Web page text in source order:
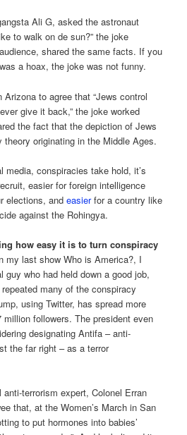
Ali G, asked the astronaut
to walk on de sun?” the joke
shared the same facts. If you
a hoax, the joke was not funny.
to agree that “Jews control
give it back,” the joke worked
the fact that the depiction of Jews
originating in the Middle Ages.
media, conspiracies take hold, it’s
easier for foreign intelligence
elections, andeasierfor a country like
against the Rohingya.
how easy it is to turn conspiracy
my last show Who is America?, I
guy who had held down a good job,
many of the conspiracy
using Twitter, has spread more
million followers. The president even
designating Antifa – anti-
the far right – as a terror
terrorism expert, Colonel Erran
that, at the Women’s March in San
to put hormones into babies’